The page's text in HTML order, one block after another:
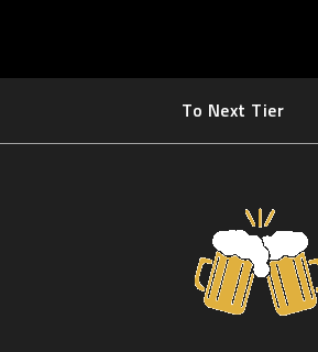
To Next Tier